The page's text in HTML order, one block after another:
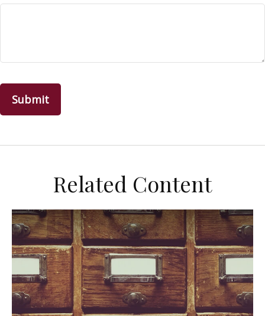
Related Content